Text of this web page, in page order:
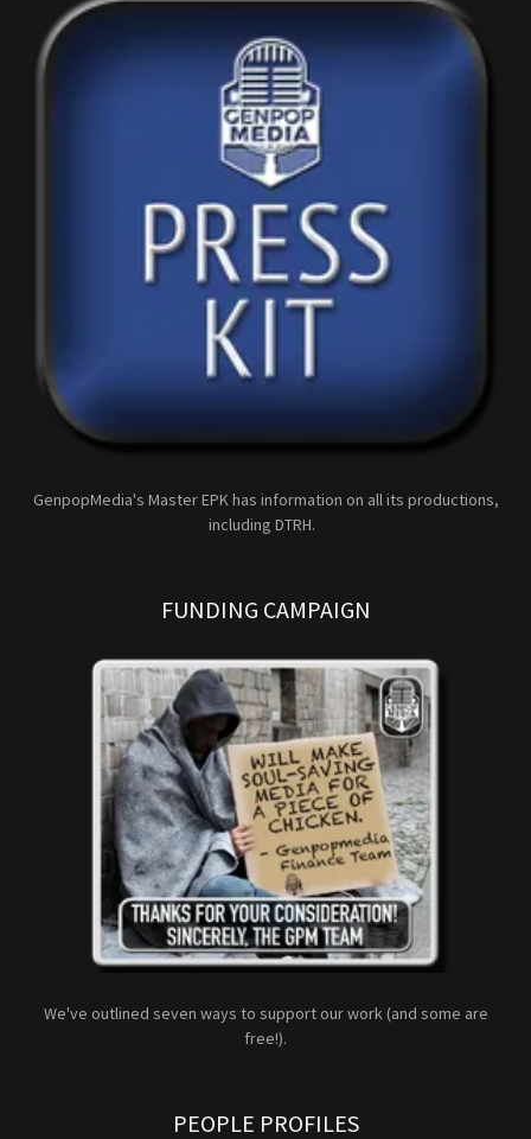
GenpopMedia's Master EPK has information on all its productions,
including DTRH.
FUNDING CAMPAIGN
We've outlined seven ways to support our work (and some are
free!).
PEOPLE PROFILES